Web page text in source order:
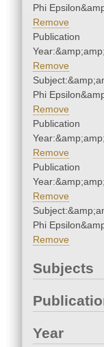
Phi
Remove
Publication
Remove
Phi
Remove
Publication
Remove
Publication
Remove
Phi
Remove
Subjects
Year